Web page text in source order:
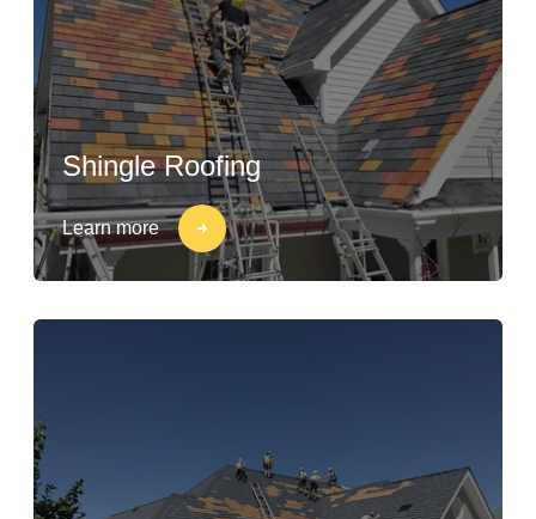
Shingle Roofing
Learn more